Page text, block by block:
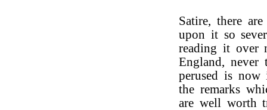
Satire, there
upon it so
reading it over
England,
perused is
the remarks
are well worth